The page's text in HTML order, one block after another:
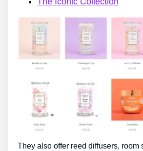
They also offer reed diffusers, room